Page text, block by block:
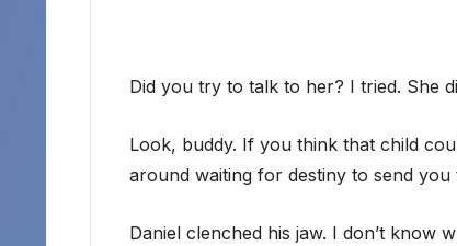
Did you try to talk to her? I tried. She
Look, buddy. If you think that child
around waiting for destiny to send you
Daniel clenched his jaw. I don’t know